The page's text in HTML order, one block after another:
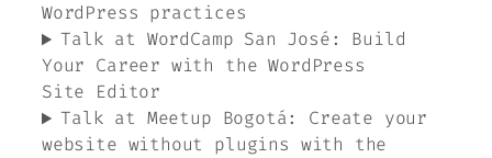
WordPress practices
Talk at WordCamp San José: Build
Your Career with the WordPress
Site Editor
Talk at Meetup Bogotá: Create your
website without plugins with the